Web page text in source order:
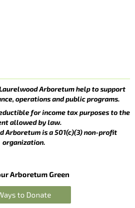
Arboretum help to support
operations and public programs.
for income tax purposes to the
allowed by law.
Arboretum is a 501(c)(3) non-profit
organization.
Arboretum Green
to Donate